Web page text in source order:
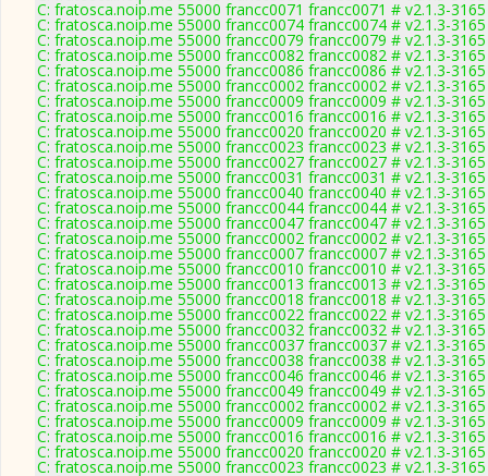
C: fratosca.noip.me 55000 francc0071 francc0071 # v2.1.3-3165
C: fratosca.noip.me 55000 francc0074 francc0074 # v2.1.3-3165
C: fratosca.noip.me 55000 francc0079 francc0079 # v2.1.3-3165
C: fratosca.noip.me 55000 francc0082 francc0082 # v2.1.3-3165
C: fratosca.noip.me 55000 francc0086 francc0086 # v2.1.3-3165
C: fratosca.noip.me 55000 francc0002 francc0002 # v2.1.3-3165
C: fratosca.noip.me 55000 francc0009 francc0009 # v2.1.3-3165
C: fratosca.noip.me 55000 francc0016 francc0016 # v2.1.3-3165
C: fratosca.noip.me 55000 francc0020 francc0020 # v2.1.3-3165
C: fratosca.noip.me 55000 francc0023 francc0023 # v2.1.3-3165
C: fratosca.noip.me 55000 francc0027 francc0027 # v2.1.3-3165
C: fratosca.noip.me 55000 francc0031 francc0031 # v2.1.3-3165
C: fratosca.noip.me 55000 francc0040 francc0040 # v2.1.3-3165
C: fratosca.noip.me 55000 francc0044 francc0044 # v2.1.3-3165
C: fratosca.noip.me 55000 francc0047 francc0047 # v2.1.3-3165
C: fratosca.noip.me 55000 francc0002 francc0002 # v2.1.3-3165
C: fratosca.noip.me 55000 francc0007 francc0007 # v2.1.3-3165
C: fratosca.noip.me 55000 francc0010 francc0010 # v2.1.3-3165
C: fratosca.noip.me 55000 francc0013 francc0013 # v2.1.3-3165
C: fratosca.noip.me 55000 francc0018 francc0018 # v2.1.3-3165
C: fratosca.noip.me 55000 francc0022 francc0022 # v2.1.3-3165
C: fratosca.noip.me 55000 francc0032 francc0032 # v2.1.3-3165
C: fratosca.noip.me 55000 francc0037 francc0037 # v2.1.3-3165
C: fratosca.noip.me 55000 francc0038 francc0038 # v2.1.3-3165
C: fratosca.noip.me 55000 francc0046 francc0046 # v2.1.3-3165
C: fratosca.noip.me 55000 francc0049 francc0049 # v2.1.3-3165
C: fratosca.noip.me 55000 francc0002 francc0002 # v2.1.3-3165
C: fratosca.noip.me 55000 francc0009 francc0009 # v2.1.3-3165
C: fratosca.noip.me 55000 francc0016 francc0016 # v2.1.3-3165
C: fratosca.noip.me 55000 francc0020 francc0020 # v2.1.3-3165
C: fratosca.noip.me 55000 francc0023 francc0023 # v2.1.3-3165